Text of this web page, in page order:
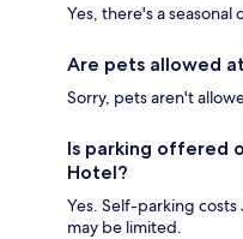
Yes, there's a seasonal
Are pets allowed
Sorry, pets aren't
Is parking offered
Hotel?
Yes. Self-parking
may be limited.